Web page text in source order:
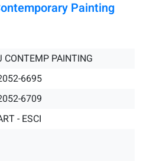
Painting
CONTEMP PAINTING
6695
6709
- ESCI